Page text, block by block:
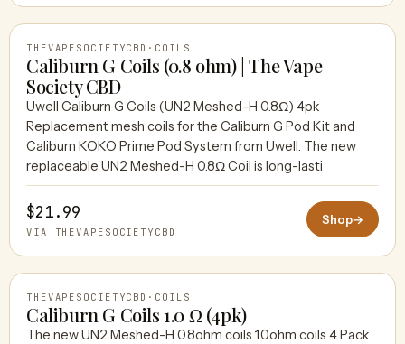
THEVAPESOCIETYCBD
THEVAPESOCIETYCBD · COILS
Caliburn G Coils (0.8 ohm) | The Vape
Society CBD
Uwell Caliburn G Coils (UN2 Meshed-H 0.8Ω) 4pk
Replacement mesh coils for the Caliburn G Pod Kit and
Caliburn KOKO Prime Pod System from Uwell. The new
replaceable UN2 Meshed-H 0.8Ω Coil is long-lasti
$21.99
VIA THEVAPESOCIETYCBD
Shop→
THEVAPESOCIETYCBD · COILS
Caliburn G Coils 1.0 Ω (4pk)
The new UN2 Meshed-H 0.8ohm coils 1.0ohm coils 4 Pack